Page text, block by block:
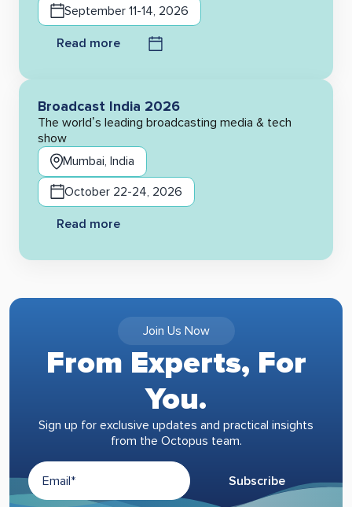
September 11-14, 2026
Read more
Broadcast India 2026
The world’s leading broadcasting media & tech
show
Mumbai, India
October 22-24, 2026
Read more
Join Us Now
From Experts, For
You.
Sign up for exclusive updates and practical insights
from the Octopus team.
Subscribe